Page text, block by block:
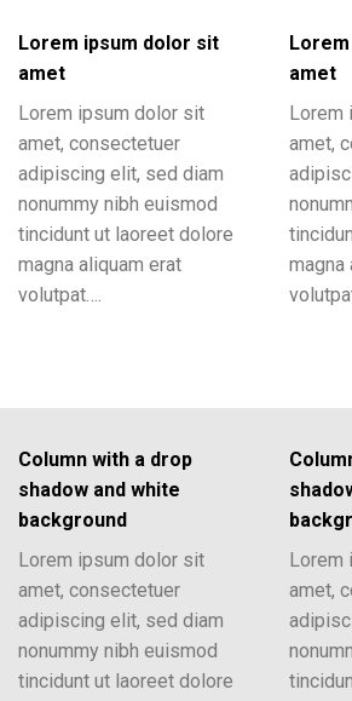
Lorem ipsum dolor sit
amet
Lorem ipsum dolor sit
amet, consectetuer
adipiscing elit, sed diam
nonummy nibh euismod
tincidunt ut laoreet dolore
magna aliquam erat
volutpat….
amet
Lorem
amet,
magna
Column with a drop
shadow and white
background
Lorem ipsum dolor sit
amet, consectetuer
adipiscing elit, sed diam
nonummy nibh euismod
tincidunt ut laoreet dolore
Lorem
amet,